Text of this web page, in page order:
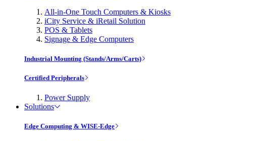
All-in-One Touch Computers & Kiosks
iCity Service & iRetail Solution
POS & Tablets
Signage & Edge Computers
Industrial Mounting (Stands/Arms/Carts)
Certified Peripherals
Power Supply
Solutions
Edge Computing & WISE-Edge